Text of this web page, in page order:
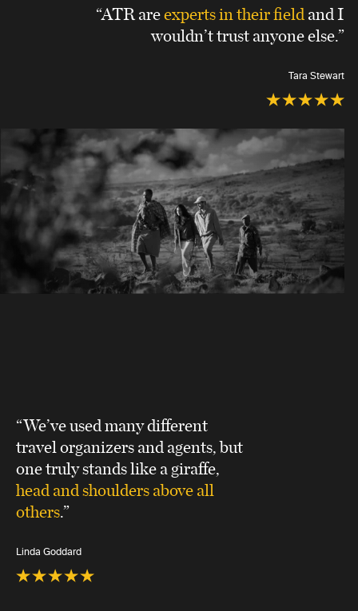
“ATR areexperts in their fieldand I
wouldn’t trust anyone else.”
Tara Stewart
“We’ve used many different
travel organizers and agents, but
one truly stands like a giraffe,
head and shoulders above all
others.”
Linda Goddard